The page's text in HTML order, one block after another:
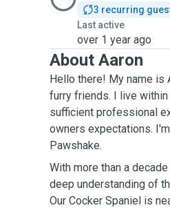
3 recurring
Last active
over 1 year ago
About Aaron
Hello there! My name is
furry friends. I live
sufficient professional
owners expectations.
Pawshake.
With more than a
deep understanding of
Our Cocker Spaniel is